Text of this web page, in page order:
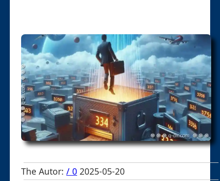
The Autor: / 0 2025-05-20